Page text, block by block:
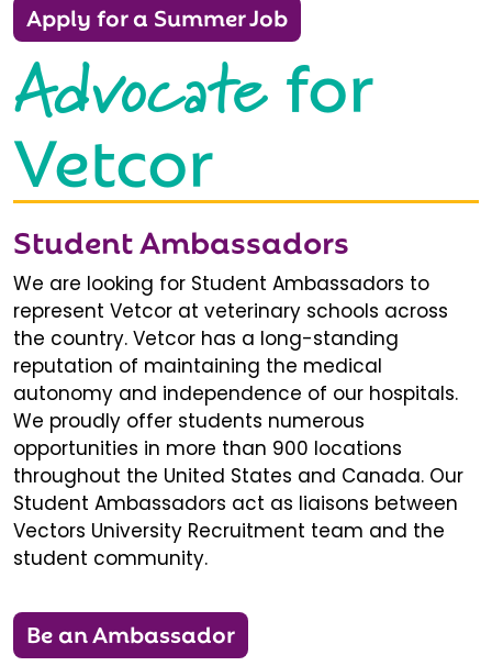
Apply for a Summer Job
Advocatefor
Vetcor
Student Ambassadors
We are looking for Student Ambassadors to
represent Vetcor at veterinary schools across
the country. Vetcor has a long-standing
reputation of maintaining the medical
autonomy and independence of our hospitals.
We proudly offer students numerous
opportunities in more than 900 locations
throughout the United States and Canada. Our
Student Ambassadors act as liaisons between
Vectors University Recruitment team and the
student community.
Be an Ambassador